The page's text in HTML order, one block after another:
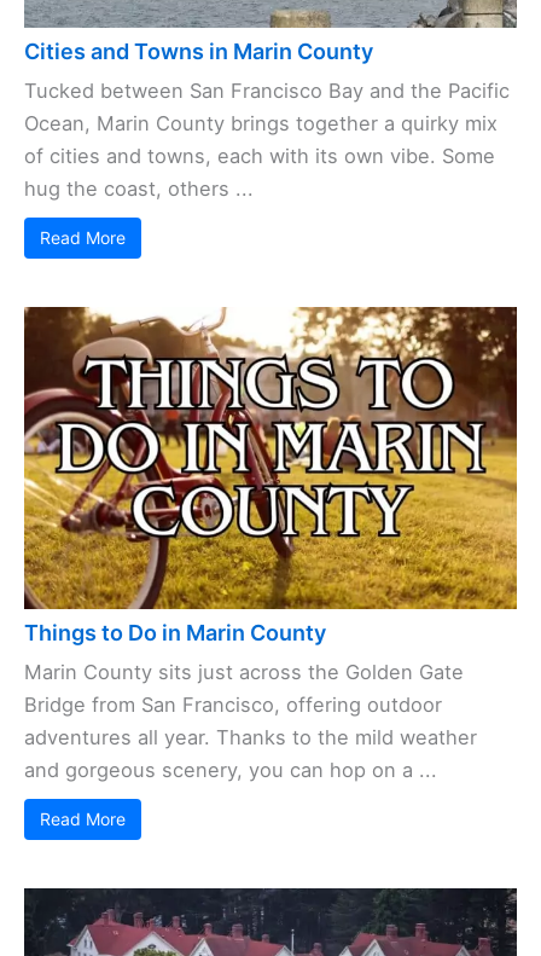
Cities and Towns in Marin County
Tucked between San Francisco Bay and the Pacific
Ocean, Marin County brings together a quirky mix
of cities and towns, each with its own vibe. Some
hug the coast, others ...
Read More
Things to Do in Marin County
Marin County sits just across the Golden Gate
Bridge from San Francisco, offering outdoor
adventures all year. Thanks to the mild weather
and gorgeous scenery, you can hop on a ...
Read More